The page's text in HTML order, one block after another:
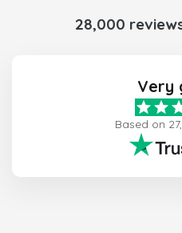
28,000
Very
Based on